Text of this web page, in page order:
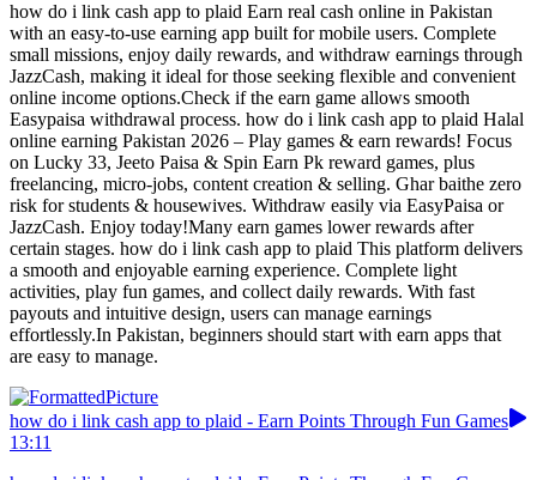
how do i link cash app to plaid Earn real cash online in Pakistan
with an easy-to-use earning app built for mobile users. Complete
small missions, enjoy daily rewards, and withdraw earnings through
JazzCash, making it ideal for those seeking flexible and convenient
online income options.Check if the earn game allows smooth
Easypaisa withdrawal process. how do i link cash app to plaid Halal
online earning Pakistan 2026 – Play games & earn rewards! Focus
on Lucky 33, Jeeto Paisa & Spin Earn Pk reward games, plus
freelancing, micro-jobs, content creation & selling. Ghar baithe zero
risk for students & housewives. Withdraw easily via EasyPaisa or
JazzCash. Enjoy today!Many earn games lower rewards after
certain stages. how do i link cash app to plaid This platform delivers
a smooth and enjoyable earning experience. Complete light
activities, play fun games, and collect daily rewards. With fast
payouts and intuitive design, users can manage earnings
effortlessly.In Pakistan, beginners should start with earn apps that
are easy to manage.
how do i link cash app to plaid - Earn Points Through Fun Games
13:11